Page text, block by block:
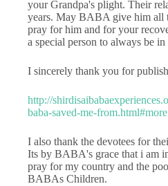
your Grandpa's plight. Their
years. May BABA give him all
pray for him and for your
a special person to always be
I sincerely thank you for
http://
baba-saved-me-from.html#more
I also thank the devotees for
Its by BABA's grace that i am
pray for my country and the
BABAs Children.